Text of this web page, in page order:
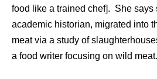
food like a trained chef]. She says
academic historian, migrated into
meat via a study of
a food writer focusing on wild